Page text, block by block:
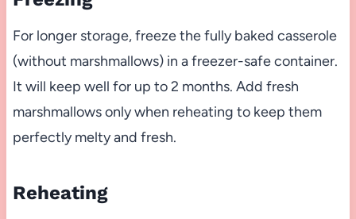
For longer storage, freeze the fully baked casserole
(without marshmallows) in a freezer-safe container.
It will keep well for up to 2 months. Add fresh
marshmallows only when reheating to keep them
perfectly melty and fresh.
Reheating